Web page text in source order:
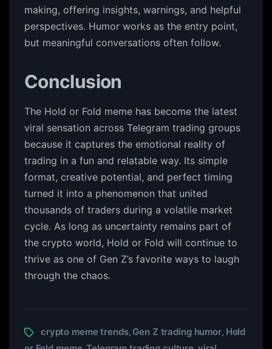
making, offering insights, warnings, and helpful
perspectives. Humor works as the entry point,
but meaningful conversations often follow.
Conclusion
The Hold or Fold meme has become the latest
viral sensation across Telegram trading groups
because it captures the emotional reality of
trading in a fun and relatable way. Its simple
format, creative potential, and perfect timing
turned it into a phenomenon that united
thousands of traders during a volatile market
cycle. As long as uncertainty remains part of
the crypto world, Hold or Fold will continue to
thrive as one of Gen Z’s favorite ways to laugh
through the chaos.
crypto meme trends, Gen Z trading humor, Hold